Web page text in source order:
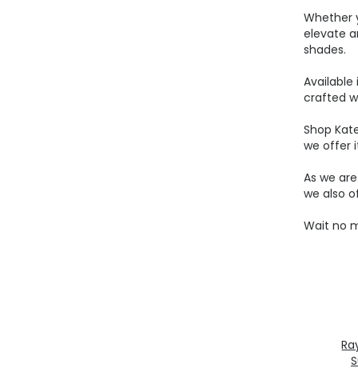
Whether
elevate
shades.
crafted
Shop
we offer
As we
we also
Wait no